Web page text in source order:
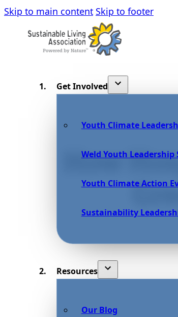
Skip to main content Skip to footer
Get Involved
Youth Climate
Weld Youth
Youth Climate Action
Sustainability
Resources
Our Blog
How